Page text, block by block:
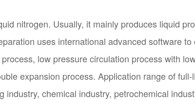
nitrogen. Usually, it mainly produces liquid
uses international advanced software to
low pressure circulation process with
expansion process. Application range of full-
chemical industry, petrochemical